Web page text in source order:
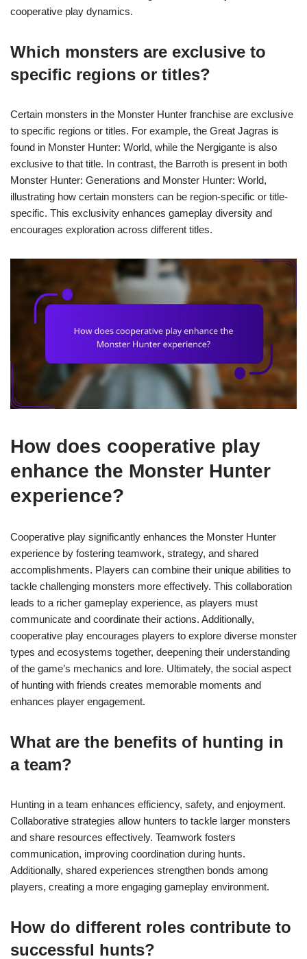
cooperative play dynamics.
Which monsters are exclusive to
specific regions or titles?
Certain monsters in the Monster Hunter franchise are exclusive
to specific regions or titles. For example, the Great Jagras is
found in Monster Hunter: World, while the Nergigante is also
exclusive to that title. In contrast, the Barroth is present in both
Monster Hunter: Generations and Monster Hunter: World,
illustrating how certain monsters can be region-specific or title-
specific. This exclusivity enhances gameplay diversity and
encourages exploration across different titles.
How does cooperative play
enhance the Monster Hunter
experience?
Cooperative play significantly enhances the Monster Hunter
experience by fostering teamwork, strategy, and shared
accomplishments. Players can combine their unique abilities to
tackle challenging monsters more effectively. This collaboration
leads to a richer gameplay experience, as players must
communicate and coordinate their actions. Additionally,
cooperative play encourages players to explore diverse monster
types and ecosystems together, deepening their understanding
of the game’s mechanics and lore. Ultimately, the social aspect
of hunting with friends creates memorable moments and
enhances player engagement.
What are the benefits of hunting in
a team?
Hunting in a team enhances efficiency, safety, and enjoyment.
Collaborative strategies allow hunters to tackle larger monsters
and share resources effectively. Teamwork fosters
communication, improving coordination during hunts.
Additionally, shared experiences strengthen bonds among
players, creating a more engaging gameplay environment.
How do different roles contribute to
successful hunts?